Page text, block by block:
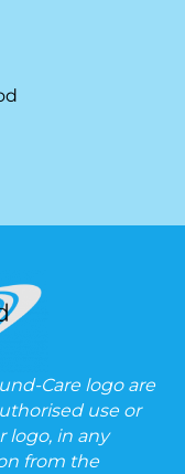
Care logo are
use or
logo, in any
from the